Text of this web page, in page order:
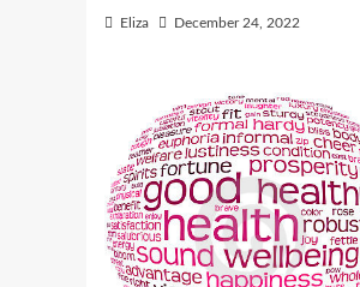
Eliza December 24, 2022